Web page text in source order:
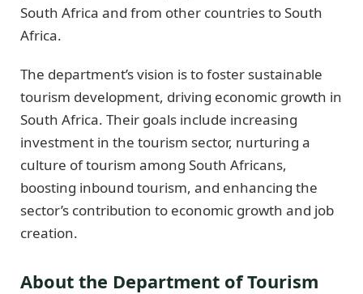
South Africa and from other countries to South
Africa.
The department’s vision is to foster sustainable
tourism development, driving economic growth in
South Africa. Their goals include increasing
investment in the tourism sector, nurturing a
culture of tourism among South Africans,
boosting inbound tourism, and enhancing the
sector’s contribution to economic growth and job
creation.
About the Department of Tourism